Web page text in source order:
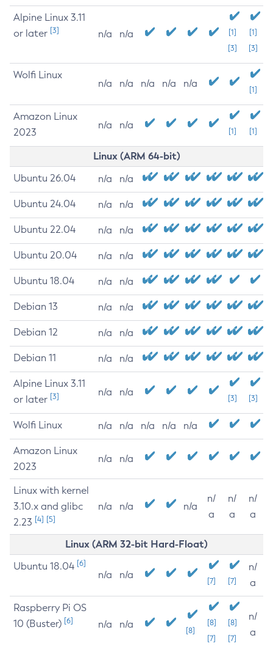
Alpine Linux 3.11
or later [3] n/a n/a
[1]
[3]
[1]
[3]
Wolfi Linux
n/a n/a n/a n/a n/a
[1]
Amazon Linux
2023
n/a n/a
[1] [1]
Linux (ARM 64-bit)
Ubuntu 26.04 n/a n/a
Ubuntu 24.04 n/a n/a
Ubuntu 22.04 n/a n/a
Ubuntu 20.04 n/a n/a
Ubuntu 18.04 n/a n/a
Debian 13 n/a n/a
Debian 12 n/a n/a
Debian 11 n/a n/a
Alpine Linux 3.11
or later [3] n/a n/a
[3] [3]
Wolfi Linux n/a n/a n/a n/a n/a
Amazon Linux
2023
n/a n/a
Linux with kernel
3.10.x and glibc
2.23 [4] [5]
n/a n/a n/a
n/
a
n/
a
n/
a
Linux (ARM 32-bit Hard-Float)
Ubuntu 18.04 [6]
n/a n/a
[7] [7]
n/
a
Raspberry Pi OS
10 (Buster) [6] n/a n/a
[8]
[8]
[7]
[8]
[7]
n/
a